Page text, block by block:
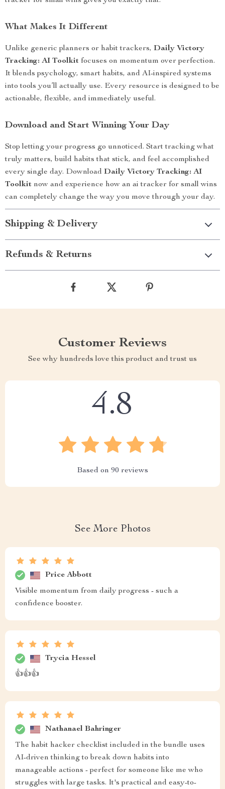
What Makes It Different
Unlike generic planners or habit trackers, Daily Victory
Tracking: AI Toolkit focuses on momentum over perfection.
It blends psychology, smart habits, and AI-inspired systems
into tools you’ll actually use. Every resource is designed to be
actionable, flexible, and immediately useful.
Download and Start Winning Your Day
Stop letting your progress go unnoticed. Start tracking what
truly matters, build habits that stick, and feel accomplished
every single day. Download Daily Victory Tracking: AI
Toolkit now and experience how an ai tracker for small wins
can completely change the way you move through your day.
Shipping & Delivery
Refunds & Returns
Customer Reviews
See why hundreds love this product and trust us
4.8
Based on 90 reviews
See More Photos
Price Abbott
Visible momentum from daily progress - such a
confidence booster.
Trycia Hessel
👍👍👍
Nathanael Bahringer
The habit hacker checklist included in the bundle uses
AI-driven thinking to break down habits into
manageable actions - perfect for someone like me who
struggles with large tasks. It's practical and easy-to-